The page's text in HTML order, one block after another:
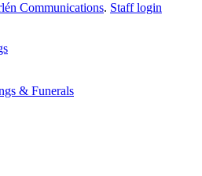
Communications. Staff login
& Funerals